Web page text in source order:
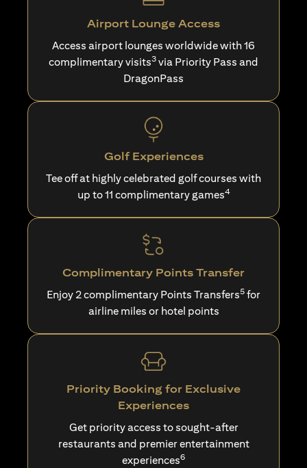
Airport Lounge Access
Access airport lounges worldwide with 16
complimentary visits3 via Priority Pass and
DragonPass
Golf Experiences
Tee off at highly celebrated golf courses with
up to 11 complimentary games4
Complimentary Points Transfer
Enjoy 2 complimentary Points Transfers5 for
airline miles or hotel points
Priority Booking for Exclusive
Experiences
Get priority access to sought-after
restaurants and premier entertainment
experiences6